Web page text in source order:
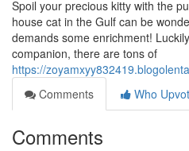
Spoil your precious kitty with the
house cat in the Gulf can be
demands some enrichment!
companion, there are tons of
https://
Comments
Who
Comments